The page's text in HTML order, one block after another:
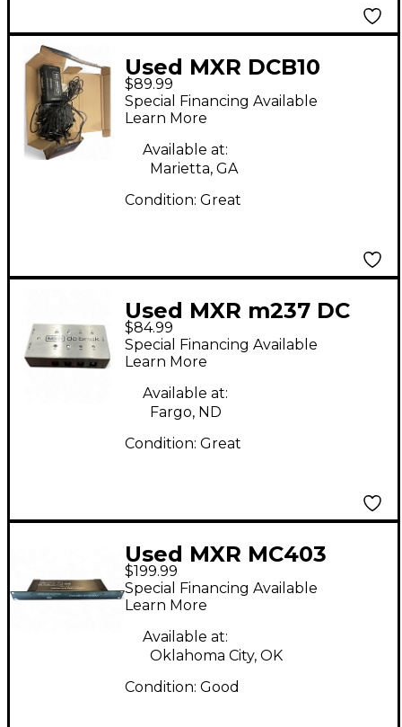
Used MXR DCB10
Power Supply
$89.99
Special Financing Available
Learn More
Available at:
Marietta, GA
Condition: Great
Used MXR m237 DC
Brick Power Supply
Power Supply
$84.99
Special Financing Available
Learn More
Available at:
Fargo, ND
Condition: Great
Used MXR MC403
Power Supply
$199.99
Special Financing Available
Learn More
Available at:
Oklahoma City, OK
Condition: Good